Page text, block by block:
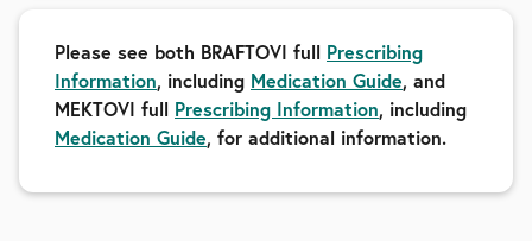
Please see both BRAFTOVI full Prescribing
Information, including Medication Guide, and
MEKTOVI full Prescribing Information, including
Medication Guide, for additional information.